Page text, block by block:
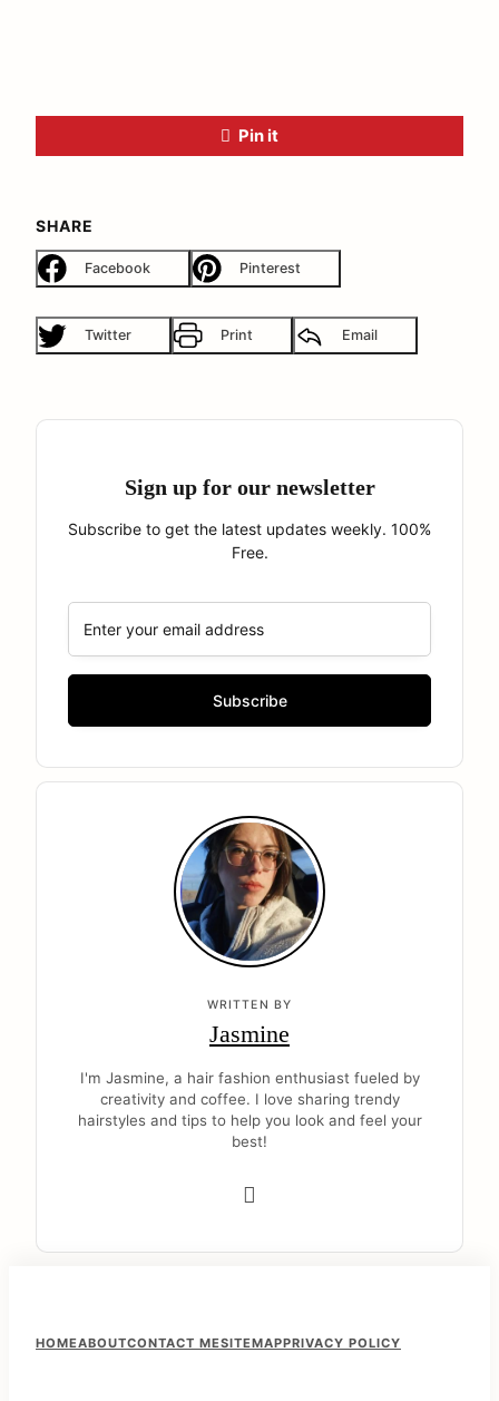
Pin it
SHARE
Facebook Pinterest
Twitter Print Email
Sign up for our newsletter
Subscribe to get the latest updates weekly. 100%
Free.
WRITTEN BY
Jasmine
I'm Jasmine, a hair fashion enthusiast fueled by
creativity and coffee. I love sharing trendy
hairstyles and tips to help you look and feel your
best!
F
HOMEABOUTCONTACT MESITEMAPPRIVACY POLICY